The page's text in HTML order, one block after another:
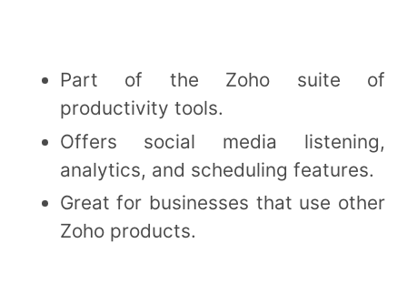
Part of the Zoho suite of
productivity tools.
Offers social media listening,
analytics, and scheduling features.
Great for businesses that use other
Zoho products.